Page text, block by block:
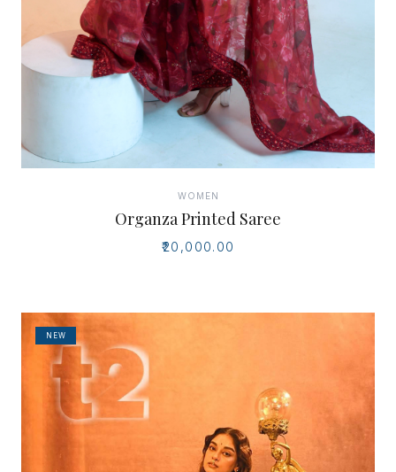
WOMEN
Organza Printed Saree
₹20,000.00
NEW